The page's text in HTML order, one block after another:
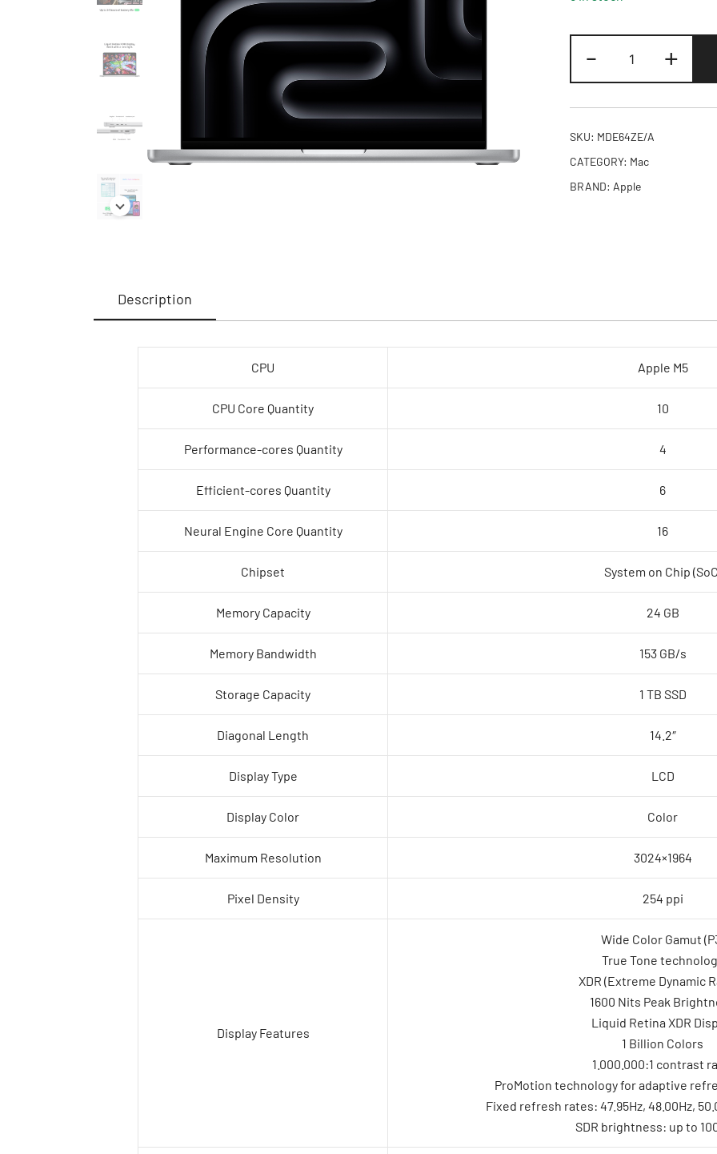
-
inch
MacBook
Pro
core
CPU
Silver
+
SKU: MDE64ZE/A
CATEGORY: Mac
BRAND: Apple
Description
CPU Apple M5
CPU Core Quantity 10
Performance-cores Quantity 4
Efficient-cores Quantity 6
Neural Engine Core Quantity 16
Chipset System on Chip
Memory Capacity 24 GB
Memory Bandwidth 153 GB/s
Storage Capacity 1 TB SSD
Diagonal Length 14.2″
Display Type LCD
Display Color Color
Maximum Resolution 3024×1964
Pixel Density 254 ppi
Display Features
Wide Color Gamut
True Tone
XDR (Extreme Dynamic
1600 Nits Peak
Liquid Retina XDR
1 Billion Colors
1.000.000:1 contrast
ProMotion technology for adaptive
Fixed refresh rates: 47.95Hz, 48.00Hz,
SDR brightness: up to